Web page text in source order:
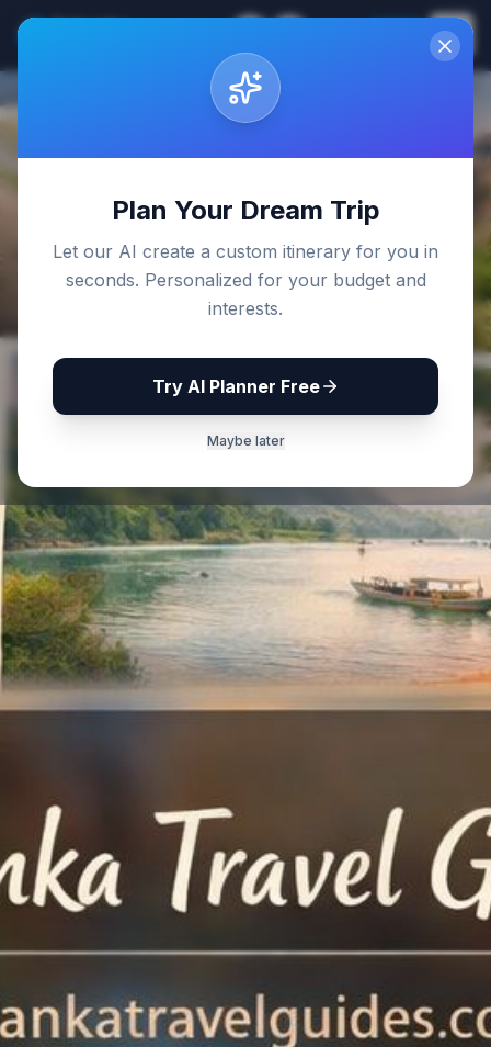
Plan Your Dream Trip
Let our AI create a custom itinerary for you in
seconds. Personalized for your budget and
interests.
Try AI Planner Free
Maybe later